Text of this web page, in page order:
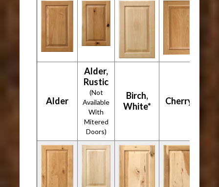
Alder
Alder,
Rustic
(Not
Available
With
Mitered
Doors)
Birch,
White*
Cherry*